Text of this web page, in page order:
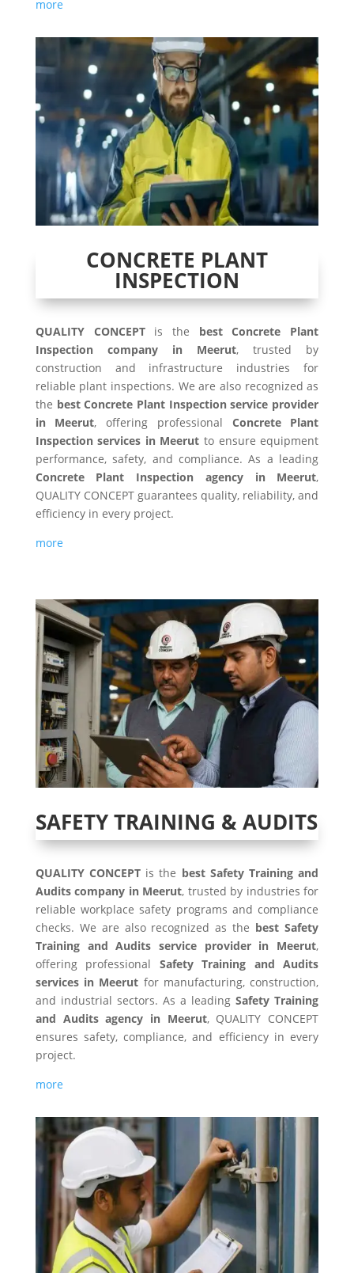
more
CONCRETE PLANT
INSPECTION
QUALITY CONCEPTis the best Concrete Plant
Inspection company in Meerut, trusted by
construction and infrastructure industries for
reliable plant inspections. We are also recognized as
the best Concrete Plant Inspection service provider
in Meerut, offering professional Concrete Plant
Inspection services in Meerutto ensure equipment
performance, safety, and compliance. As a leading
Concrete Plant Inspection agency in Meerut,
QUALITY CONCEPT guarantees quality, reliability, and
efficiency in every project.
more
SAFETY TRAINING & AUDITS
QUALITY CONCEPT is the best Safety Training and
Audits company in Meerut, trusted by industries for
reliable workplace safety programs and compliance
checks. We are also recognized as the best Safety
Training and Audits service provider in Meerut,
offering professional Safety Training and Audits
services in Meerut for manufacturing, construction,
and industrial sectors. As a leadingSafety Training
and Audits agency in Meerut, QUALITY CONCEPT
ensures safety, compliance, and efficiency in every
project.
more